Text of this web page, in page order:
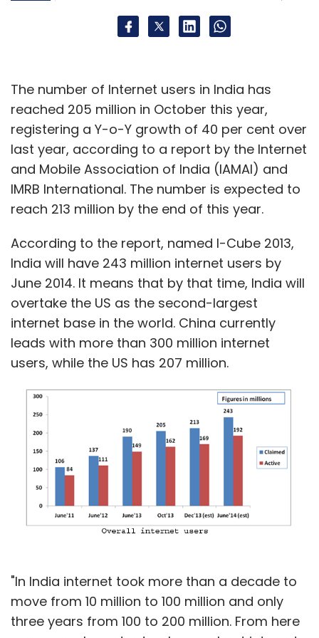
The number of Internet users in India has
reached 205 million in October this year,
registering a Y-o-Y growth of 40 per cent over
last year, according to a report by the Internet
and Mobile Association of India (IAMAI) and
IMRB International. The number is expected to
reach 213 million by the end of this year.
According to the report, named I-Cube 2013,
India will have 243 million internet users by
June 2014. It means that by that time, India will
overtake the US as the second-largest
internet base in the world. China currently
leads with more than 300 million internet
users, while the US has 207 million.
"In India internet took more than a decade to
move from 10 million to 100 million and only
three years from 100 to 200 million. From here